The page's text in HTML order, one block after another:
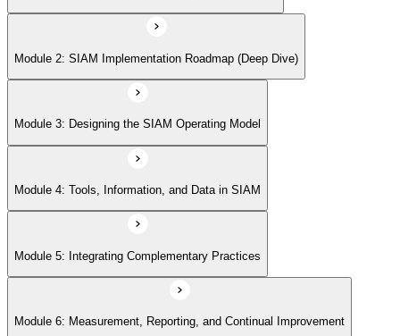
Module 6: Measurement, Reporting, and Continual Improvement
Module 2: SIAM Implementation Roadmap (Deep Dive)
Module 3: Designing the SIAM Operating Model
Module 4: Tools, Information, and Data in SIAM
Module 5: Integrating Complementary Practices
Module 6: Measurement, Reporting, and Continual Improvement